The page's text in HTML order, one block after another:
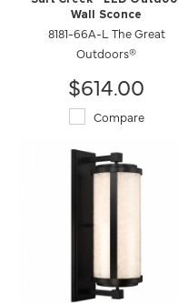
Wall Sconce
8181-66A-L The Great
Outdoors®
$614.00
Compare